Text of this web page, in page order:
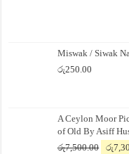
Miswak / Siwak
රු250.00
A Ceylon Moor
of Old By Asiff
රු7,500.00 රු